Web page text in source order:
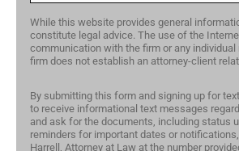
While this website provides general
constitute legal advice. The use of the
communication with the firm or any
firm does not establish an attorney-client
By submitting this form and signing up for
to receive informational text messages
and ask for the documents, including status
reminders for important dates or
Harrell, Attorney at Law at the number